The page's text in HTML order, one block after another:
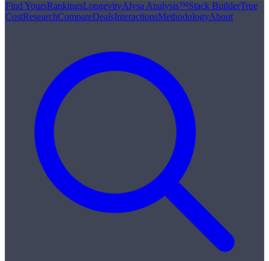
Find YoursRankingsLongevityAlysa Analysis™Stack BuilderTrue
CostResearchCompareDealsInteractionsMethodologyAbout